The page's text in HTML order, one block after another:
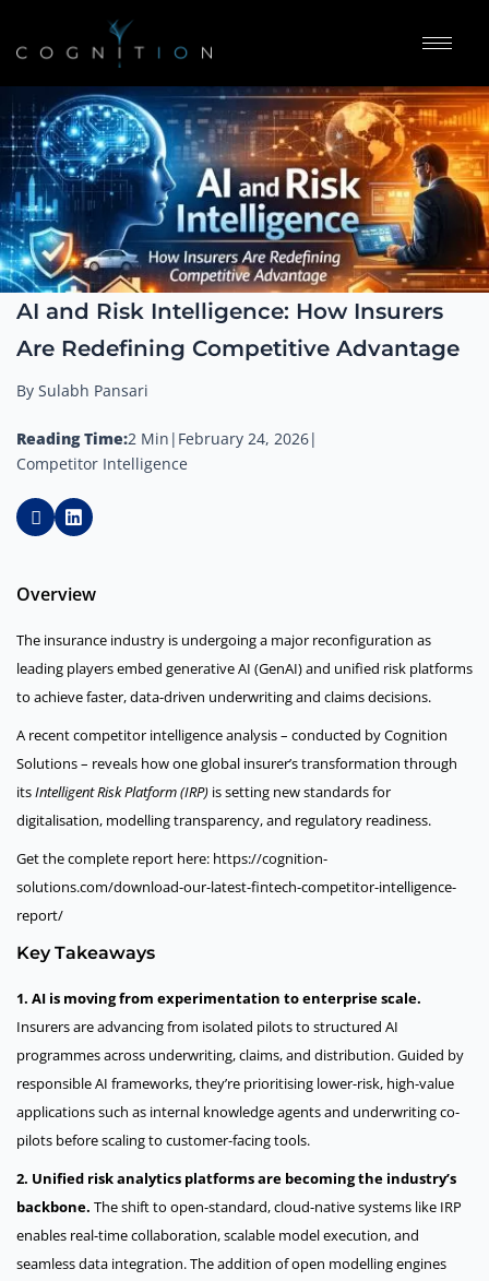
AI and Risk Intelligence: How Insurers
Are Redefining Competitive Advantage
By Sulabh Pansari
Reading Time:2 Min | February 24, 2026|
Competitor Intelligence
Overview
The insurance industry is undergoing a major reconfiguration as
leading players embed generative AI (GenAI) and unified risk platforms
to achieve faster, data-driven underwriting and claims decisions.
A recent competitor intelligence analysis – conducted by Cognition
Solutions – reveals how one global insurer’s transformation through
itsIntelligent Risk Platform (IRP) is setting new standards for
digitalisation, modelling transparency, and regulatory readiness.
Get the complete report here: https://cognition-
solutions.com/download-our-latest-fintech-competitor-intelligence-
report/
Key Takeaways
1. AI is moving from experimentation to enterprise scale.
Insurers are advancing from isolated pilots to structured AI
programmes across underwriting, claims, and distribution. Guided by
responsible AI frameworks, they’re prioritising lower-risk, high-value
applications such as internal knowledge agents and underwriting co-
pilots before scaling to customer-facing tools.
2. Unified risk analytics platforms are becoming the industry’s
backbone. The shift to open-standard, cloud-native systems like IRP
enables real-time collaboration, scalable model execution, and
seamless data integration. The addition of open modelling engines